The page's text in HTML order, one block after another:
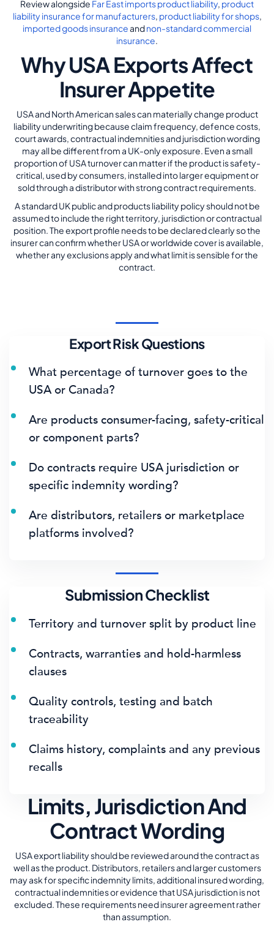
Review alongside Far East imports product liability, product
liability insurance for manufacturers, product liability for shops,
imported goods insuranceandnon-standard commercial
insurance.
Why USA Exports Affect
Insurer Appetite
USA and North American sales can materially change product
liability underwriting because claim frequency, defence costs,
court awards, contractual indemnities and jurisdiction wording
may all be different from a UK-only exposure. Even a small
proportion of USA turnover can matter if the product is safety-
critical, used by consumers, installed into larger equipment or
sold through a distributor with strong contract requirements.
A standard UK public and products liability policy should not be
assumed to include the right territory, jurisdiction or contractual
position. The export profile needs to be declared clearly so the
insurer can confirm whether USA or worldwide cover is available,
whether any exclusions apply and what limit is sensible for the
contract.
Export Risk Questions
What percentage of turnover goes to the
USA or Canada?
Are products consumer-facing, safety-critical
or component parts?
Do contracts require USA jurisdiction or
specific indemnity wording?
Are distributors, retailers or marketplace
platforms involved?
Submission Checklist
Territory and turnover split by product line
Contracts, warranties and hold-harmless
clauses
Quality controls, testing and batch
traceability
Claims history, complaints and any previous
recalls
Limits, Jurisdiction And
Contract Wording
USA export liability should be reviewed around the contract as
well as the product. Distributors, retailers and larger customers
may ask for specific indemnity limits, additional insured wording,
contractual indemnities or evidence that USA jurisdiction is not
excluded. These requirements need insurer agreement rather
than assumption.